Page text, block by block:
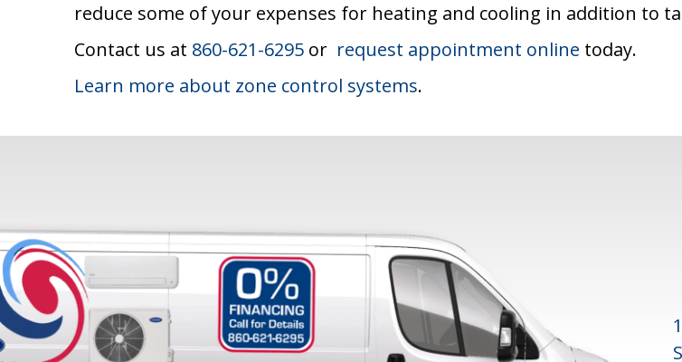
reduce some of your expenses for heating and cooling in addition to
Contact us at 860-621-6295 or request appointment online today.
Learn more about zone control systems.